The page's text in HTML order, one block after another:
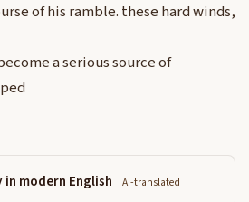
of his ramble. these hard winds,
a serious source of
modern English AI-translated